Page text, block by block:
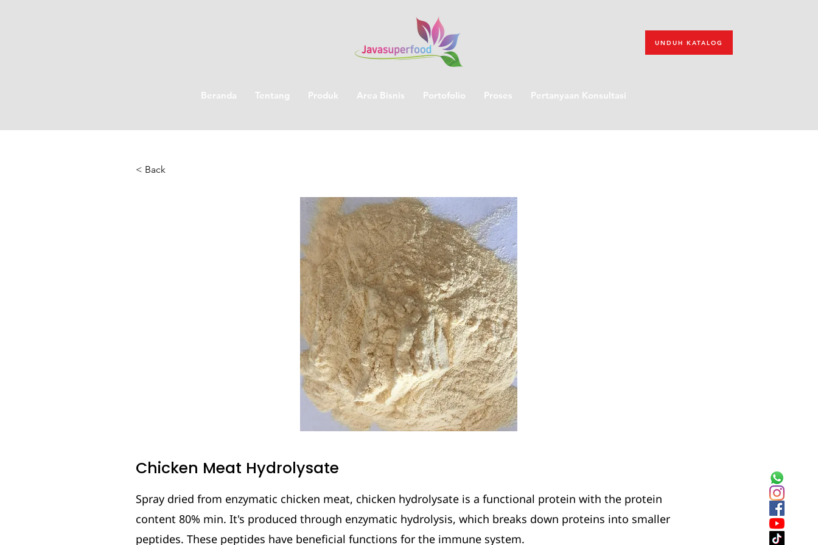
UNDUH KATALOG
Beranda Tentang Produk Area Bisnis Portofolio Proses Pertanyaan Konsultasi
< Back
Chicken Meat Hydrolysate
Spray dried from enzymatic chicken meat, chicken hydrolysate is a functional protein with the protein
content 80% min. It's produced through enzymatic hydrolysis, which breaks down proteins into smaller
peptides. These peptides have beneficial functions for the immune system.